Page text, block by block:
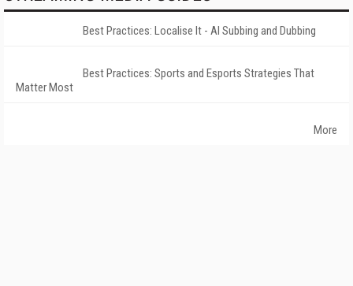
Best Practices: Localise It - AI Subbing and Dubbing
Best Practices: Sports and Esports Strategies That
Matter Most
More